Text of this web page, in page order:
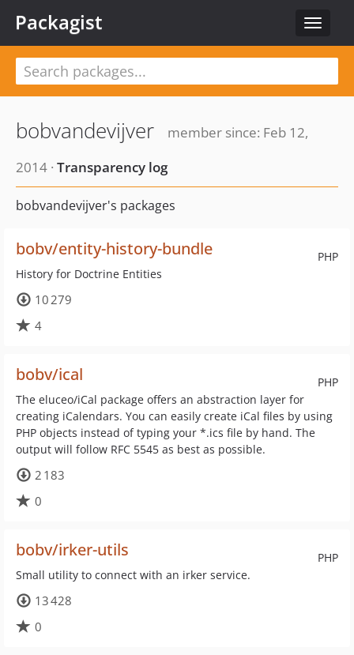
Toggle
Packagist
bobvandevijver
member since: Feb 12,
2014 · Transparency log
bobvandevijver's packages
PHP
bobv/entity-history-bundle
History for Doctrine Entities
10 279
4
PHP
bobv/ical
The eluceo/iCal package offers an abstraction layer for
creating iCalendars. You can easily create iCal files by using
PHP objects instead of typing your *.ics file by hand. The
output will follow RFC 5545 as best as possible.
2 183
0
PHP
bobv/irker-utils
Small utility to connect with an irker service.
13 428
0